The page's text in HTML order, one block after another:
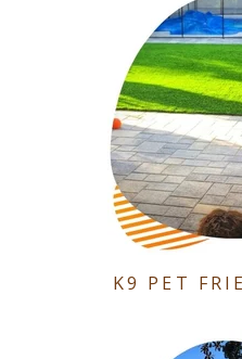
K9 PET